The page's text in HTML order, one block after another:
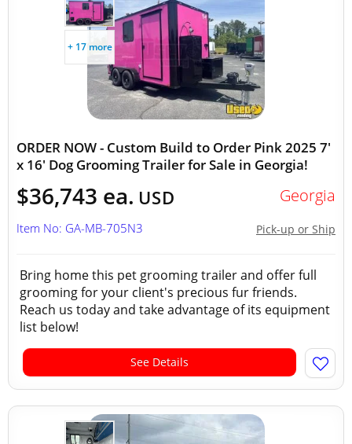
+ 17 more
ORDER NOW - Custom Build to Order Pink 2025 7'
x 16' Dog Grooming Trailer for Sale in Georgia!
$36,743 ea. USD Georgia
Pick-up or Ship
Item No: GA-MB-705N3
Bring home this pet grooming trailer and offer full
grooming for your client's precious fur friends.
Reach us today and take advantage of its equipment
list below!
See Details